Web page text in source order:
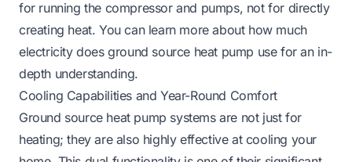
for running the compressor and pumps, not for directly
creating heat. You can learn more about how much
electricity does ground source heat pump usefor an in-
depth understanding.
Cooling Capabilities and Year-Round Comfort
Ground source heat pump systems are not just for
heating; they are also highly effective at cooling your